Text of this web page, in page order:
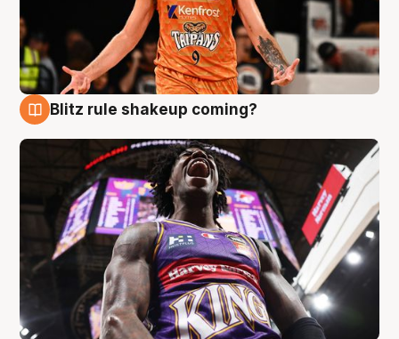
Blitz rule shakeup coming?